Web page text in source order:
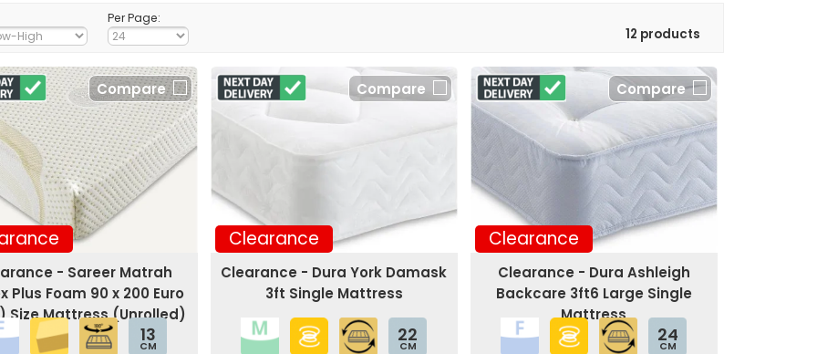
Per Page:
12 products
Compare
- Sareer Matrah
Plus Foam 90 x 200 Euro
Size Mattress (Unrolled)
13
CM
Clearance
Compare
Clearance - Dura York Damask
3ft Single Mattress
22
CM
Clearance
Compare
Clearance - Dura Ashleigh
Backcare 3ft6 Large Single
Mattress
24
CM